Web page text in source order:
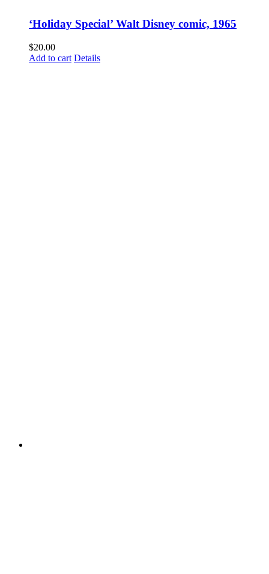
‘Holiday Special’ Walt Disney comic, 1965
$20.00
Add to cart Details